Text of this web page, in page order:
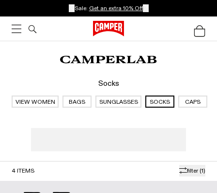
Sale: Get an extra 10% Off
Socks
VIEW WOMEN BAGS SUNGLASSES SOCKS CAPS
filter (1)
4 ITEMS